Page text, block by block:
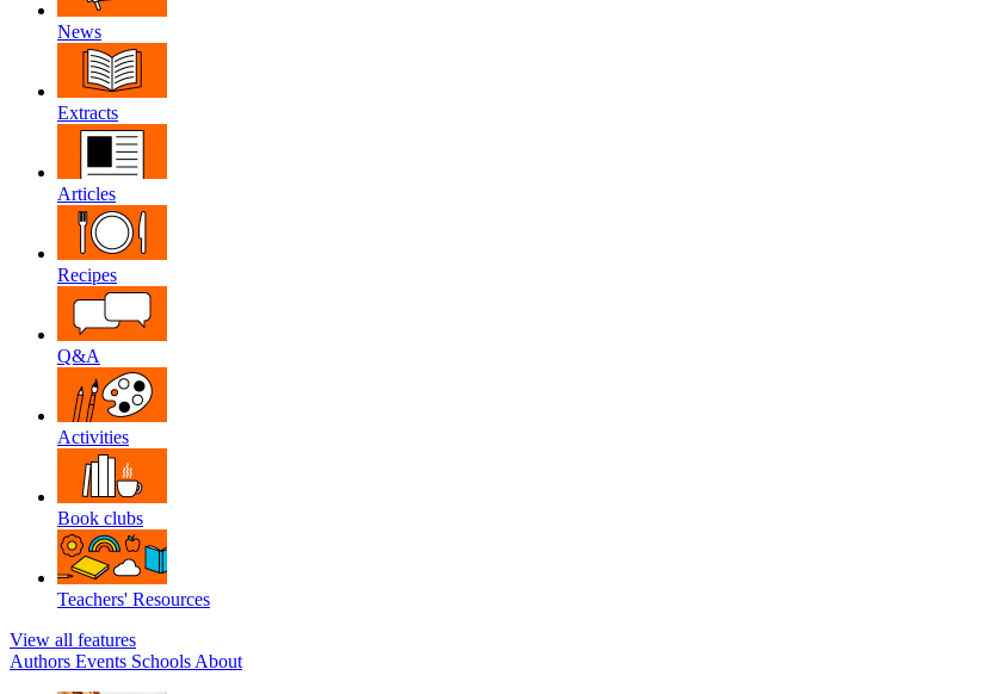
News
Extracts
Articles
Recipes
Q&A
Activities
Book clubs
Teachers' Resources
View all features
Authors Events Schools About